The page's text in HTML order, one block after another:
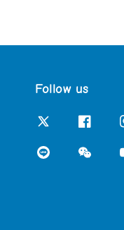
Follow us